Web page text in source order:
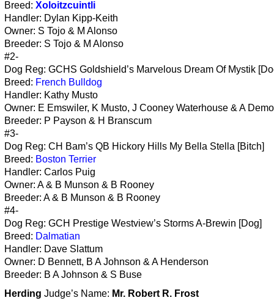
Breed: Xoloitzcuintli
Handler: Dylan Kipp-Keith
Owner: S Tojo & M Alonso
Breeder: S Tojo & M Alonso
#2-
Dog Reg: GCHS Goldshield’s Marvelous Dream Of Mystik
Breed: French Bulldog
Handler: Kathy Musto
Owner: E Emswiler, K Musto, J Cooney Waterhouse & A
Breeder: P Payson & H Branscum
#3-
Dog Reg: CH Bam’s QB Hickory Hills My Bella Stella [Bitch]
Breed: Boston Terrier
Handler: Carlos Puig
Owner: A & B Munson & B Rooney
Breeder: A & B Munson & B Rooney
#4-
Dog Reg: GCH Prestige Westview’s Storms A-Brewin [Dog]
Breed: Dalmatian
Handler: Dave Slattum
Owner: D Bennett, B A Johnson & A Henderson
Breeder: B A Johnson & S Buse
Herding Judge’s Name: Mr. Robert R. Frost